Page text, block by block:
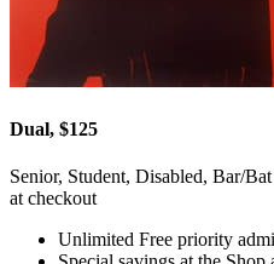
Dual, $125
Senior, Student, Disabled, Bar/
at checkout
Unlimited Free priority